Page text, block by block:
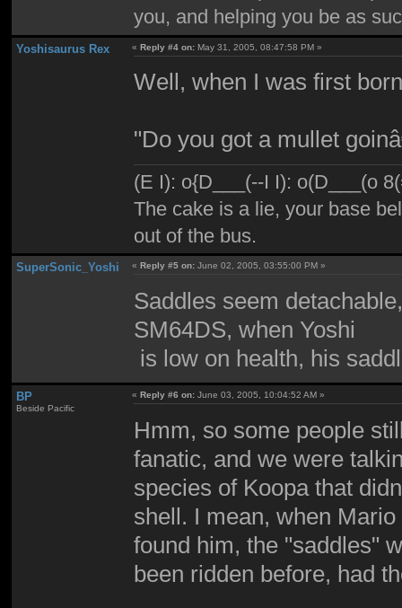
you, and helping you be as
Yoshisaurus Rex «Reply #4 on: May 31, 2005, 08:47:58 PM »
Well, when I was first
"Do you got a mullet
(E I): o{D___(--I I): o(D___(o
The cake is a lie, your base
out of the bus.
SuperSonic_Yoshi « Reply #5 on: June 02, 2005, 03:55:00 PM »
Saddles seem
SM64DS, when Yoshi
is low on health, his
BP
Beside Pacific
« Reply #6 on: June 03, 2005, 10:04:52 AM »
Hmm, so some people
fanatic, and we were
species of Koopa that
shell. I mean, when
found him, the "saddles"
been ridden before, had